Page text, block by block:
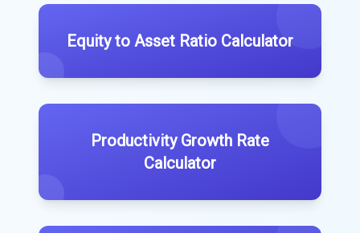
Equity to Asset Ratio Calculator
Productivity Growth Rate
Calculator